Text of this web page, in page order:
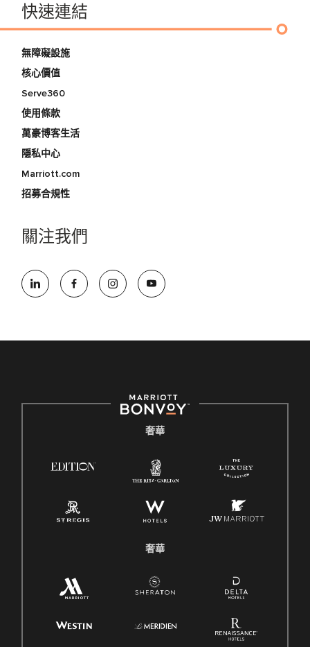
快速連結
無障礙設施
核心價值
Serve360
使用條款
萬豪博客生活
隱私中心
Marriott.com
招募合規性
關注我們
奢華
奢華